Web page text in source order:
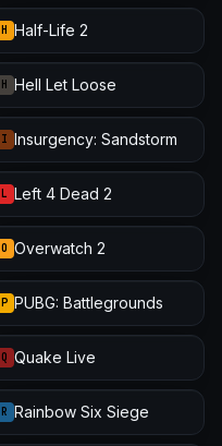
H Half-Life 2
H Hell Let Loose
I Insurgency: Sandstorm
L Left 4 Dead 2
O Overwatch 2
P PUBG: Battlegrounds
Q Quake Live
R Rainbow Six Siege